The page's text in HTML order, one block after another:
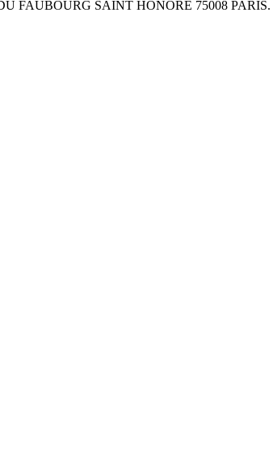
DU FAUBOURG SAINT HONORE